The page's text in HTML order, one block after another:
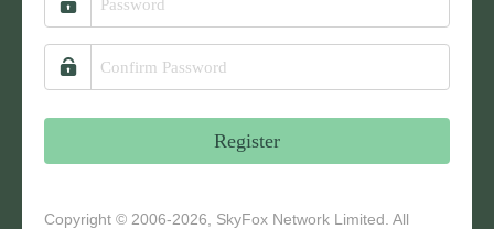
Register
Copyright © 2006-2026, SkyFox Network Limited. All